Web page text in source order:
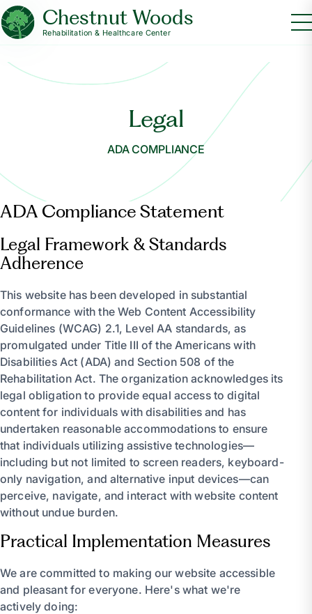
Chestnut Woods
Rehabilitation & Healthcare Center
Legal
ADA COMPLIANCE
ADA Compliance Statement
Legal Framework & Standards
Adherence
This website has been developed in substantial
conformance with the Web Content Accessibility
Guidelines (WCAG) 2.1, Level AA standards, as
promulgated under Title III of the Americans with
Disabilities Act (ADA) and Section 508 of the
Rehabilitation Act. The organization acknowledges its
legal obligation to provide equal access to digital
content for individuals with disabilities and has
undertaken reasonable accommodations to ensure
that individuals utilizing assistive technologies—
including but not limited to screen readers, keyboard-
only navigation, and alternative input devices—can
perceive, navigate, and interact with website content
without undue burden.
Practical Implementation Measures
We are committed to making our website accessible
and pleasant for everyone. Here's what we're
actively doing: